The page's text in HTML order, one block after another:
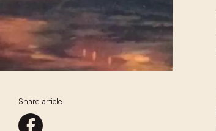
Share article